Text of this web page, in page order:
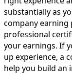
substantially as
company earning
professional
your earnings. If
up experience, a
help you build an